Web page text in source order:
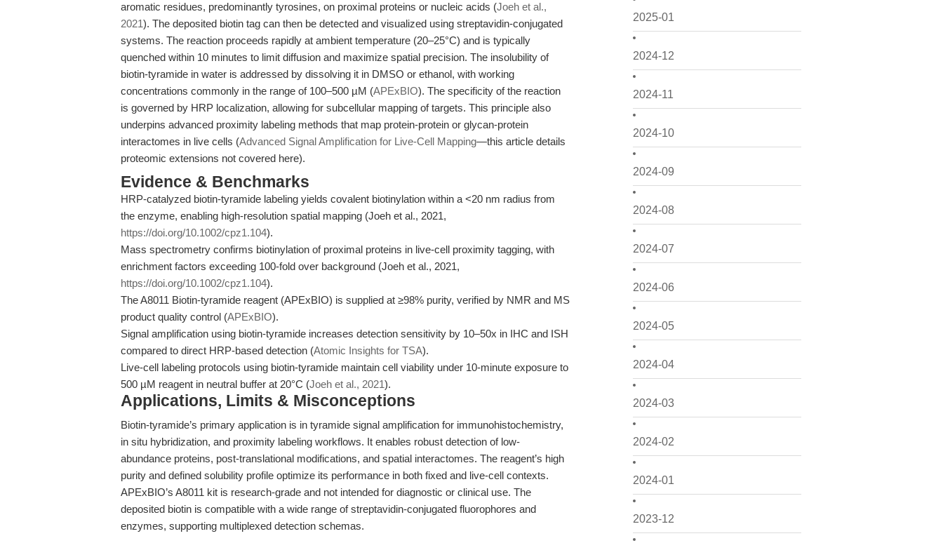
2025-01
2024-12
2024-11
2024-10
2024-09
2024-08
2024-07
2024-06
2024-05
2024-04
2024-03
2024-02
2024-01
2023-12
aromatic residues, predominantly tyrosines, on proximal proteins or nucleic acids (Joeh et al.,
2021). The deposited biotin tag can then be detected and visualized using streptavidin-conjugated
systems. The reaction proceeds rapidly at ambient temperature (20–25°C) and is typically
quenched within 10 minutes to limit diffusion and maximize spatial precision. The insolubility of
biotin-tyramide in water is addressed by dissolving it in DMSO or ethanol, with working
concentrations commonly in the range of 100–500 µM (APExBIO). The specificity of the reaction
is governed by HRP localization, allowing for subcellular mapping of targets. This principle also
underpins advanced proximity labeling methods that map protein-protein or glycan-protein
interactomes in live cells (Advanced Signal Amplification for Live-Cell Mapping—this article details
proteomic extensions not covered here).
Evidence & Benchmarks
HRP-catalyzed biotin-tyramide labeling yields covalent biotinylation within a <20 nm radius from
the enzyme, enabling high-resolution spatial mapping (Joeh et al., 2021,
https://doi.org/10.1002/cpz1.104).
Mass spectrometry confirms biotinylation of proximal proteins in live-cell proximity tagging, with
enrichment factors exceeding 100-fold over background (Joeh et al., 2021,
https://doi.org/10.1002/cpz1.104).
The A8011 Biotin-tyramide reagent (APExBIO) is supplied at ≥98% purity, verified by NMR and MS
product quality control (APExBIO).
Signal amplification using biotin-tyramide increases detection sensitivity by 10–50x in IHC and ISH
compared to direct HRP-based detection (Atomic Insights for TSA).
Live-cell labeling protocols using biotin-tyramide maintain cell viability under 10-minute exposure to
500 µM reagent in neutral buffer at 20°C (Joeh et al., 2021).
Applications, Limits & Misconceptions
Biotin-tyramide’s primary application is in tyramide signal amplification for immunohistochemistry,
in situ hybridization, and proximity labeling workflows. It enables robust detection of low-
abundance proteins, post-translational modifications, and spatial interactomes. The reagent’s high
purity and defined solubility profile optimize its performance in both fixed and live-cell contexts.
APExBIO’s A8011 kit is research-grade and not intended for diagnostic or clinical use. The
deposited biotin is compatible with a wide range of streptavidin-conjugated fluorophores and
enzymes, supporting multiplexed detection schemas.